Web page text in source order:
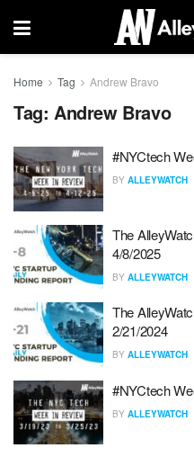
Home Tag Andrew Bravo
Tag: Andrew Bravo
#NYCtech
BY ALLEYWATCH
The
4/8/2025
BY ALLEYWATCH
The
2/21/2024
BY ALLEYWATCH
#NYCtech
BY ALLEYWATCH